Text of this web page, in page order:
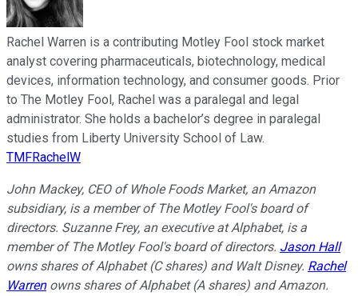
Rachel Warren is a contributing Motley Fool stock market
analyst covering pharmaceuticals, biotechnology, medical
devices, information technology, and consumer goods. Prior
to The Motley Fool, Rachel was a paralegal and legal
administrator. She holds a bachelor’s degree in paralegal
studies from Liberty University School of Law.
TMFRachelW
John Mackey, CEO of Whole Foods Market, an Amazon
subsidiary, is a member of The Motley Fool's board of
directors. Suzanne Frey, an executive at Alphabet, is a
member of The Motley Fool's board of directors. Jason Hall
owns shares of Alphabet (C shares) and Walt Disney. Rachel
Warrenowns shares of Alphabet (A shares) and Amazon.